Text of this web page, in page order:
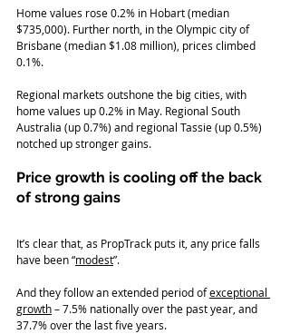
Home values rose 0.2% in Hobart (median
$735,000). Further north, in the Olympic city of
Brisbane (median $1.08 million), prices climbed
0.1%.
Regional markets outshone the big cities, with
home values up 0.2% in May. Regional South
Australia (up 0.7%) and regional Tassie (up 0.5%)
notched up stronger gains.
Price growth is cooling off the back
of strong gains
It’s clear that, as PropTrack puts it, any price falls
have been “modest”.
And they follow an extended period of exceptional
growth – 7.5% nationally over the past year, and
37.7% over the last five years.